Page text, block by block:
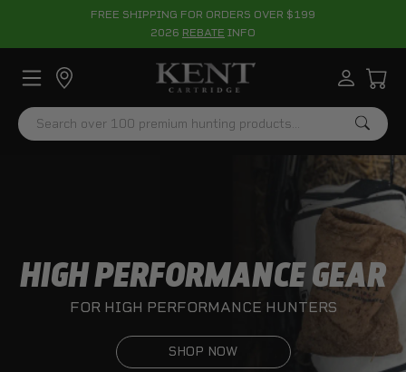
FREE SHIPPING FOR ORDERS OVER $199
2026 REBATE INFO
Search
HIGH PERFORMANCE GEAR
FOR HIGH PERFORMANCE HUNTERS
SHOP NOW